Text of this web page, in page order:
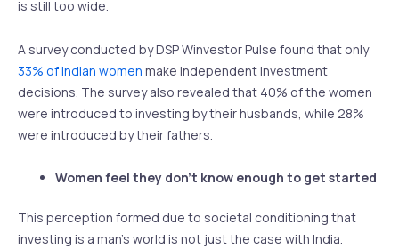
is still too wide.
A survey conducted by DSP Winvestor Pulse found that only
33% of Indian women make independent investment
decisions. The survey also revealed that 40% of the women
were introduced to investing by their husbands, while 28%
were introduced by their fathers.
Women feel they don’t know enough to get started
This perception formed due to societal conditioning that
investing is a man’s world is not just the case with India.